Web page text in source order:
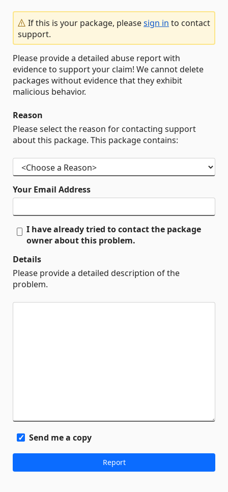
If this is your package, pleasesign in to contact
support.
Please provide a detailed abuse report with
evidence to support your claim! We cannot delete
packages without evidence that they exhibit
malicious behavior.
Reason
Please select the reason for contacting support
about this package. This package contains:
Your Email Address
I have already tried to contact the package
owner about this problem.
Details
Please provide a detailed description of the
problem.
Send me a copy